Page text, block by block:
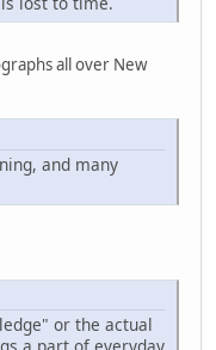
all over New
and many
or the actual